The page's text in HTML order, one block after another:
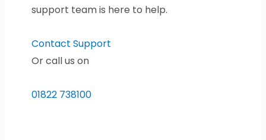
support team is here to help.
Contact Support
Or call us on
01822 738100